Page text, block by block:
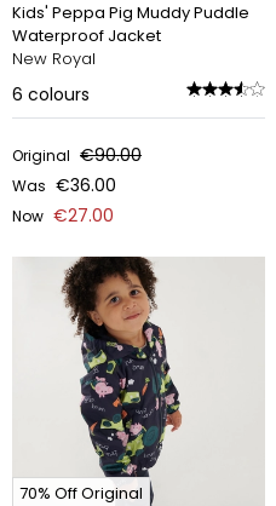
Kids' Peppa Pig Muddy Puddle
Waterproof Jacket
New Royal
6 colours
Original €90.00
Was €36.00
Now €27.00
70% Off Original